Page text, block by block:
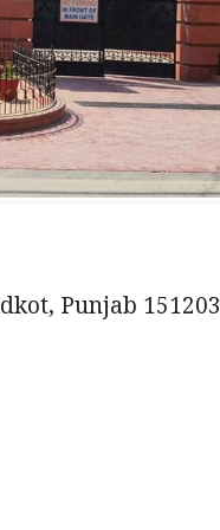
Punjab 151203